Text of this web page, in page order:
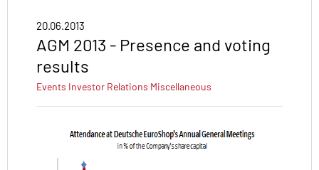
20.06.2013
AGM 2013 - Presence and voting
results
Events Investor Relations Miscellaneous